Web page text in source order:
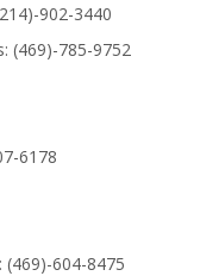
902-3440
(469)-785-9752
6178
(469)-604-8475